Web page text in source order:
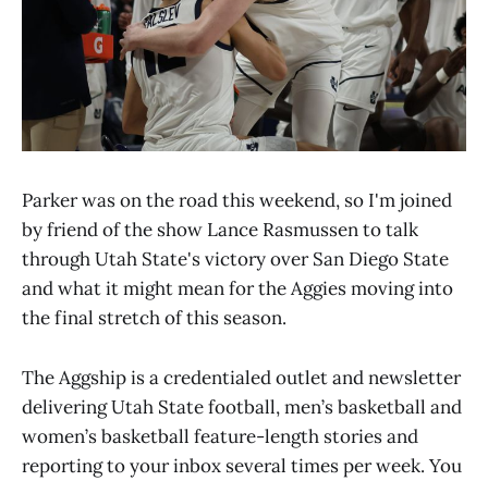
Parker was on the road this weekend, so I'm joined
by friend of the show Lance Rasmussen to talk
through Utah State's victory over San Diego State
and what it might mean for the Aggies moving into
the final stretch of this season.
The Aggship is a credentialed outlet and newsletter
delivering Utah State football, men’s basketball and
women’s basketball feature-length stories and
reporting to your inbox several times per week. You